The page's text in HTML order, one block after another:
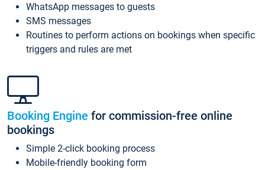
WhatsApp messages to guests
SMS messages
Routines to perform actions on bookings when specific
triggers and rules are met
Booking Engine for commission-free online
bookings
Simple 2-click booking process
Mobile-friendly booking form